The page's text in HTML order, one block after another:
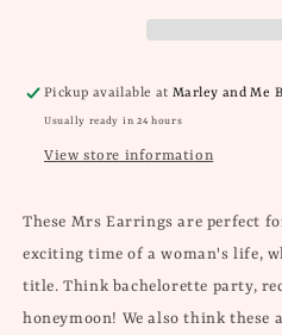
Pickup available atMarley and Me
Usually ready in 24 hours
View store information
These Mrs Earrings are perfect
exciting time of a woman's life,
title. Think bachelorette party,
honeymoon! We also think these